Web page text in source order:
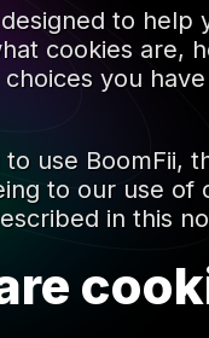
to help
cookies are,
you
use BoomFii,
to our use of
in this